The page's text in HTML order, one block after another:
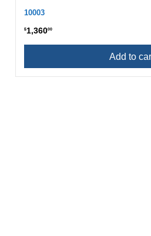
10003
$1,36000
Add to